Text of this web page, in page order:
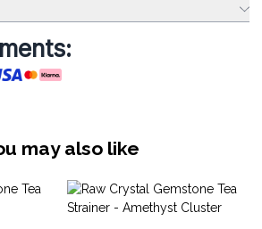
may also like